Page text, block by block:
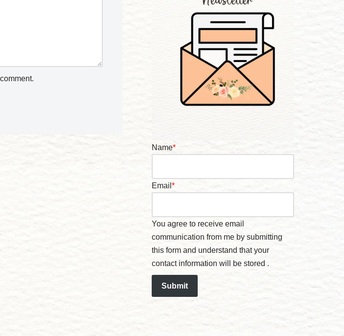
Name*
Email *
You agree to receive email
communication from me by submitting
this form and understand that your
contact information will be stored .
Submit